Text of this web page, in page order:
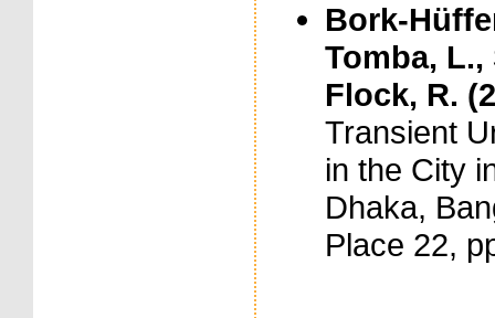
Bork-
Tomba, L.,
Flock, R.
Transient
in the City
Dhaka,
Place 22,